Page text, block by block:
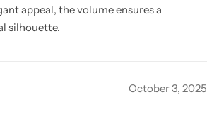
appeal, the volume ensures a
silhouette.
October 3, 2025